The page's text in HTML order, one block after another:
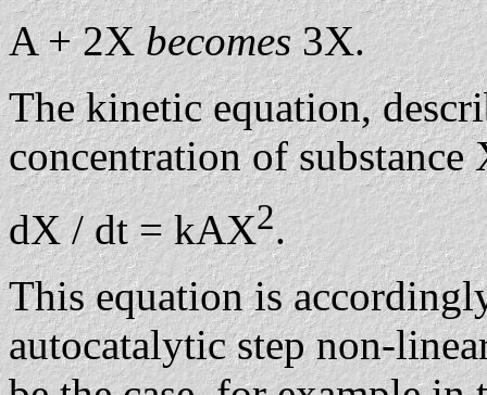
A + 2Xbecomes3X.
The kinetic equation,
concentration of
dX / dt = kAX2.
This equation is
autocatalytic step non-